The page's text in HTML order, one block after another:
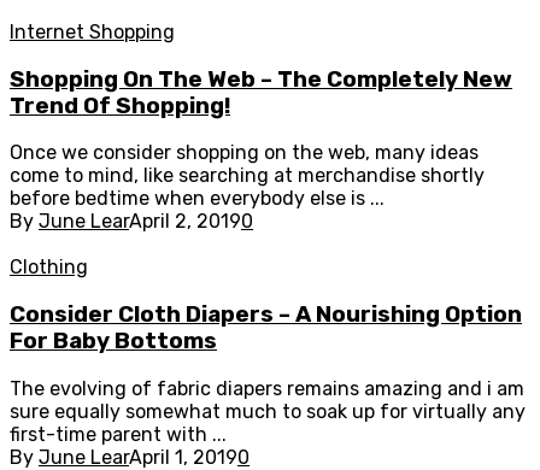
Internet Shopping
Shopping On The Web – The Completely New
Trend Of Shopping!
Once we consider shopping on the web, many ideas
come to mind, like searching at merchandise shortly
before bedtime when everybody else is ...
By June LearApril 2, 20190
Clothing
Consider Cloth Diapers – A Nourishing Option
For Baby Bottoms
The evolving of fabric diapers remains amazing and i am
sure equally somewhat much to soak up for virtually any
first-time parent with ...
By June LearApril 1, 20190